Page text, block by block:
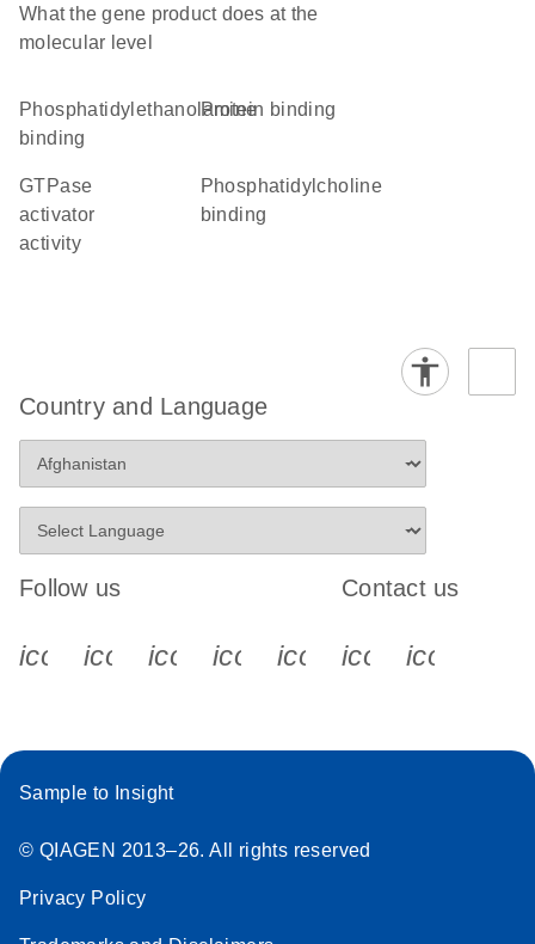
What the gene product does at the
molecular level
phosphatidylethanolamine
binding
protein binding
GTPase
activator
activity
phosphatidylcholine
binding
Country and Language
Follow us
icon_0340_cc_gen_x-s
icon_0066_linkedin-s
icon_0064_facebook-s
icon_0065_instagram-s
Contact us
Sample to Insight
© QIAGEN 2013–26. All rights reserved
Privacy Policy